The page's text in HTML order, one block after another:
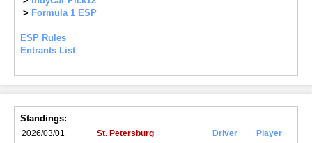
> Formula 1 ESP
ESP Rules
Entrants List
Standings:
2026/03/01 St. Petersburg Driver
Player